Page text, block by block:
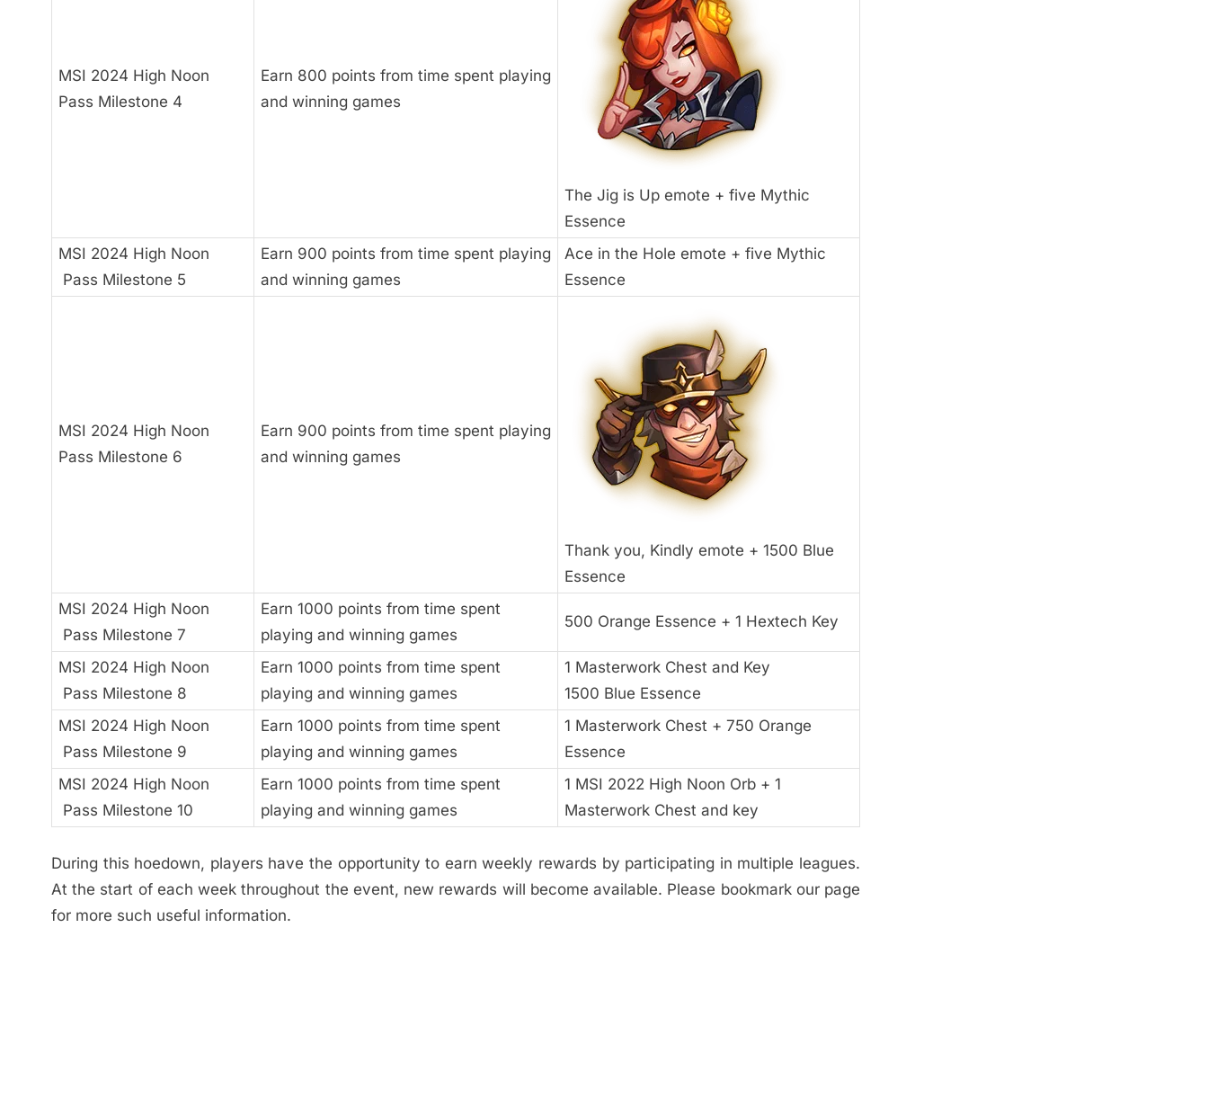
MSI 2024 High Noon
Pass Milestone 4
Earn 800 points from time spent playing
and winning games
The Jig is Up emote + five Mythic
Essence
MSI 2024 High Noon
Pass Milestone 5
Earn 900 points from time spent playing
and winning games
Ace in the Hole emote + five Mythic
Essence
MSI 2024 High Noon
Pass Milestone 6
Earn 900 points from time spent playing
and winning games
Thank you, Kindly emote + 1500 Blue
Essence
MSI 2024 High Noon
Pass Milestone 7
Earn 1000 points from time spent
playing and winning games
500 Orange Essence + 1 Hextech Key
MSI 2024 High Noon
Pass Milestone 8
Earn 1000 points from time spent
playing and winning games
1 Masterwork Chest and Key
1500 Blue Essence
MSI 2024 High Noon
Pass Milestone 9
Earn 1000 points from time spent
playing and winning games
1 Masterwork Chest + 750 Orange
Essence
MSI 2024 High Noon
Pass Milestone 10
Earn 1000 points from time spent
playing and winning games
1 MSI 2022 High Noon Orb + 1
Masterwork Chest and key
During this hoedown, players have the opportunity to earn weekly rewards by participating in multiple leagues.
At the start of each week throughout the event, new rewards will become available. Please bookmark our page
for more such useful information.